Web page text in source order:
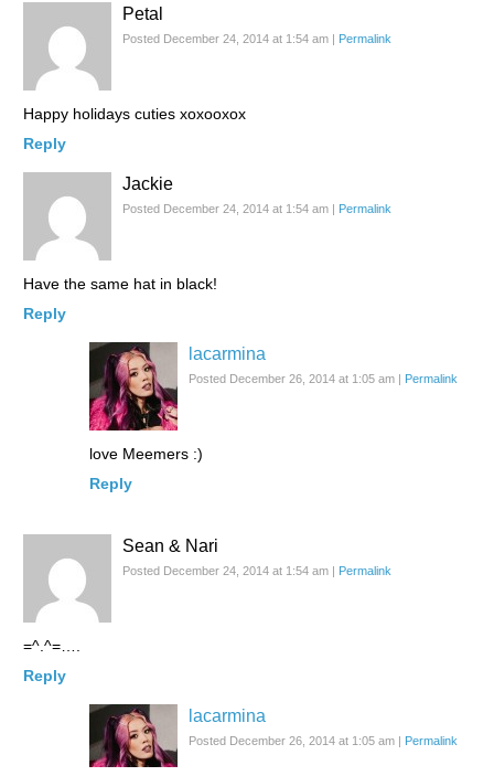
Petal
Posted December 24, 2014 at 1:54 am | Permalink
Happy holidays cuties xoxooxox
Reply
Jackie
Posted December 24, 2014 at 1:54 am | Permalink
Have the same hat in black!
Reply
lacarmina
Posted December 26, 2014 at 1:05 am | Permalink
love Meemers :)
Reply
Sean & Nari
Posted December 24, 2014 at 1:54 am | Permalink
=^.^=….
Reply
lacarmina
Posted December 26, 2014 at 1:05 am | Permalink